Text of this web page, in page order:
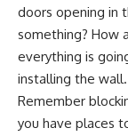
doors opening in
something? How
everything is
installing the wall.
Remember
you have places